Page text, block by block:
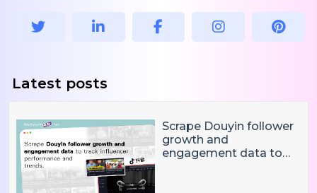
Latest posts
Scrape Douyin follower
growth and
engagement data to